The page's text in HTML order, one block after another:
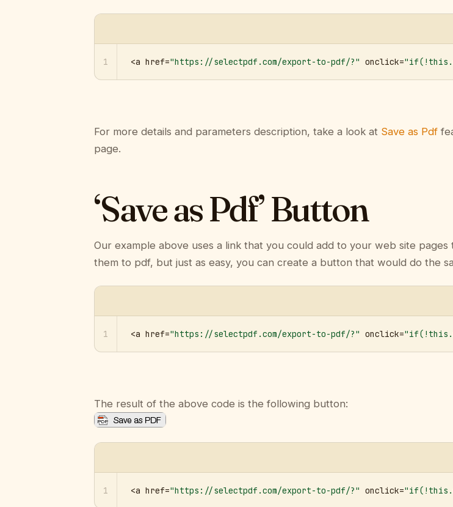
1 <a href="https://selectpdf.com/export-to-pdf/?" onclick=
For more details and parameters description, take a look at Save as Pdf
page.
‘Save as Pdf’ Button
Our example above uses a link that you could add to your web site pages
them to pdf, but just as easy, you can create a button that would do the
1 <a href="https://selectpdf.com/export-to-pdf/?" onclick=
The result of the above code is the following button:
1 <a href="https://selectpdf.com/export-to-pdf/?" onclick=